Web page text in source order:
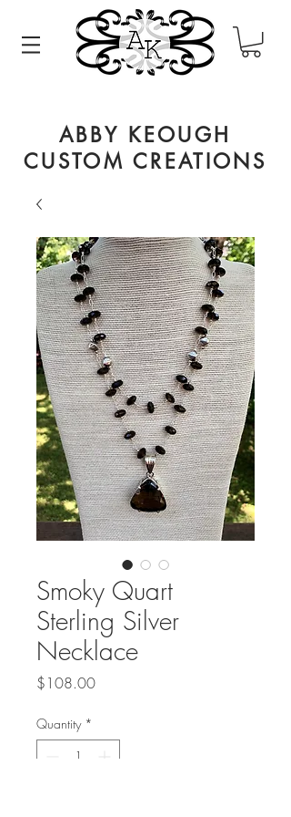
ABBY KEOUGH
CUSTOM CREATIONS
Smoky Quart
Sterling Silver
Necklace
$108.00Price
Quantity *